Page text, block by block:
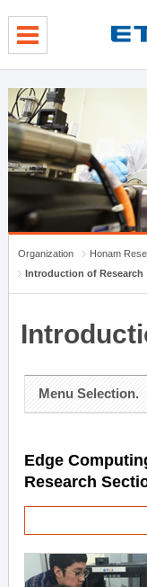
Organization
Honam
Introduction of Research
Menu Selection.
Edge
Research